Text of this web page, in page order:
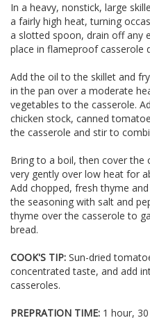
In a heavy, nonstick, large
a fairly high heat, turning
a slotted spoon, drain off any
place in flameproof casserole
Add the oil to the skillet and
in the pan over a moderate
vegetables to the casserole.
chicken stock, canned
the casserole and stir to
Bring to a boil, then cover the
very gently over low heat for
Add chopped, fresh thyme
the seasoning with salt and
thyme over the casserole to
bread.
COOK'S TIP: Sun-dried
concentrated taste, and add
casseroles.
PREPRATION TIME: 1 hour,